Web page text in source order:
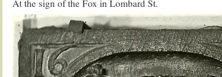
At the sign of the Fox in Lombard St.